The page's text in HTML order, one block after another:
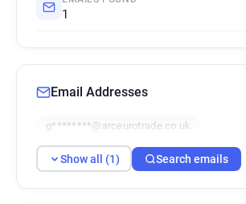
1
Email Addresses
g********@arceurotrade.co.uk
Show all (1) Search emails